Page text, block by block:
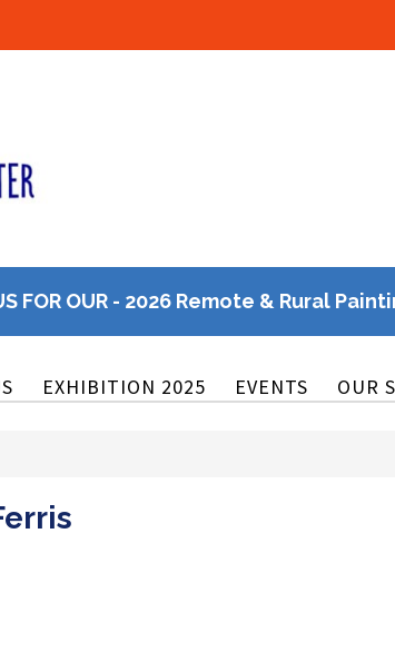
FOR OUR - 2026 Remote & Rural
EXHIBITION 2025 EVENTS OUR